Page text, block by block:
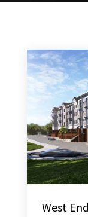
West